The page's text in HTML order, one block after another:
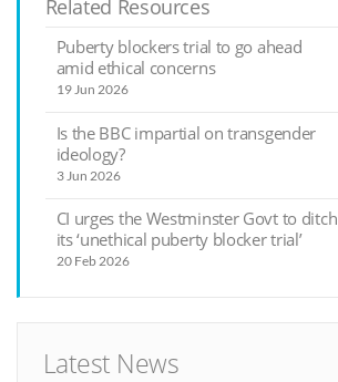
Related Resources
Puberty blockers trial to go ahead
amid ethical concerns
19 Jun 2026
Is the BBC impartial on transgender
ideology?
3 Jun 2026
CI urges the Westminster Govt to ditch
its ‘unethical puberty blocker trial’
20 Feb 2026
Latest News